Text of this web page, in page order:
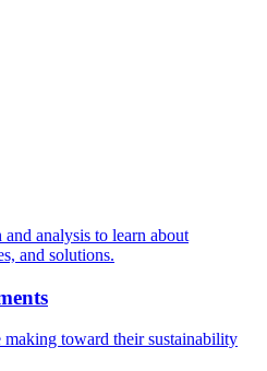
analysis to learn about
and solutions.
making toward their sustainability